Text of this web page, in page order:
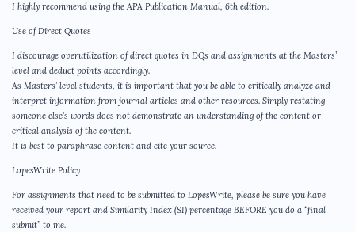
I highly recommend using the APA Publication Manual, 6th edition.
Use of Direct Quotes
I discourage overutilization of direct quotes in DQs and assignments at the Masters’
level and deduct points accordingly.
As Masters’ level students, it is important that you be able to critically analyze and
interpret information from journal articles and other resources. Simply restating
someone else’s words does not demonstrate an understanding of the content or
critical analysis of the content.
It is best to paraphrase content and cite your source.
LopesWrite Policy
For assignments that need to be submitted to LopesWrite, please be sure you have
received your report and Similarity Index (SI) percentage BEFORE you do a “final
submit” to me.